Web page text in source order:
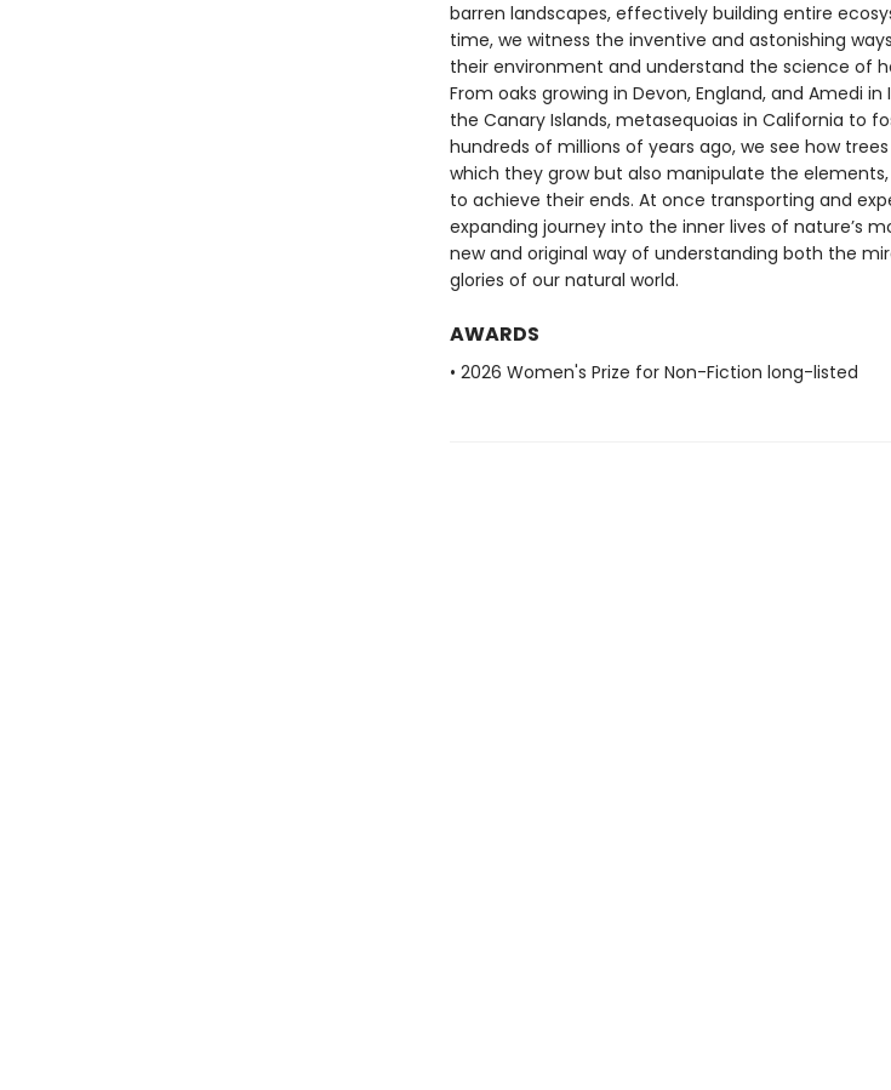
barren landscapes, effectively building entire
time, we witness the inventive and astonishing
their environment and understand the science of
From oaks growing in Devon, England, and Amedi
the Canary Islands, metasequoias in California to
hundreds of millions of years ago, we see how
which they grow but also manipulate the
to achieve their ends. At once transporting and
expanding journey into the inner lives of nature’s
new and original way of understanding both the
glories of our natural world.
AWARDS
• 2026 Women's Prize for Non-Fiction long-listed